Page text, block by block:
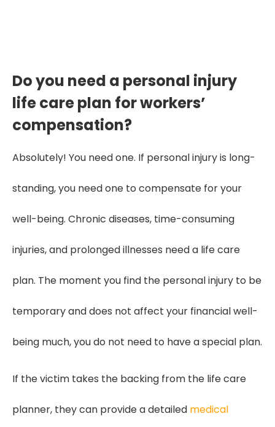
Do you need a personal injury
life care plan for workers’
compensation?
Absolutely! You need one. If personal injury is long-
standing, you need one to compensate for your
well-being. Chronic diseases, time-consuming
injuries, and prolonged illnesses need a life care
plan. The moment you find the personal injury to be
temporary and does not affect your financial well-
being much, you do not need to have a special plan.
If the victim takes the backing from the life care
planner, they can provide a detailed medical